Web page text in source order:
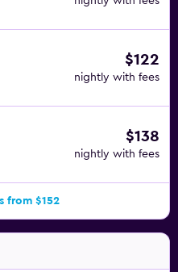
$122
nightly with fees
$138
nightly with fees
from $152